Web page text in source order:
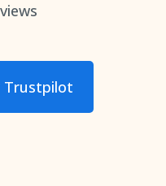
Trustpilot